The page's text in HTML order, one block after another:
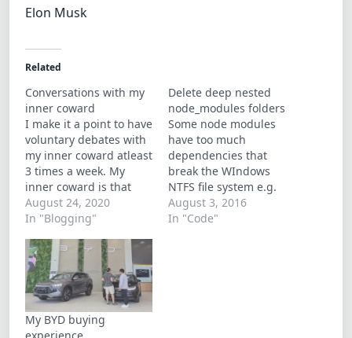
Elon Musk
Related
Conversations with my
inner coward
I make it a point to have
voluntary debates with
my inner coward atleast
3 times a week. My
inner coward is that
voice of reason that
advicea you againsy
pointing you to tge
path of least resistance.
It the former
arguement in the flight
or…
August 24, 2020
In "Blogging"
Delete deep nested
node_modules folders
Some node modules
have too much
dependencies that
break the WIndows
NTFS file system e.g.
(node-sass, gulp). There
were articles
August 3, 2016
In "Code"
My BYD buying
experience